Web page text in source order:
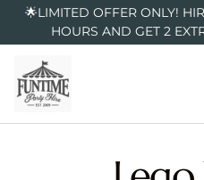
🌟LIMITED OFFER ONLY!
HOURS AND GET 2